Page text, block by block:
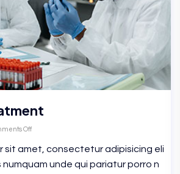
Off
sit amet, consectetur adipisicing eli
unde qui pariatur porro n